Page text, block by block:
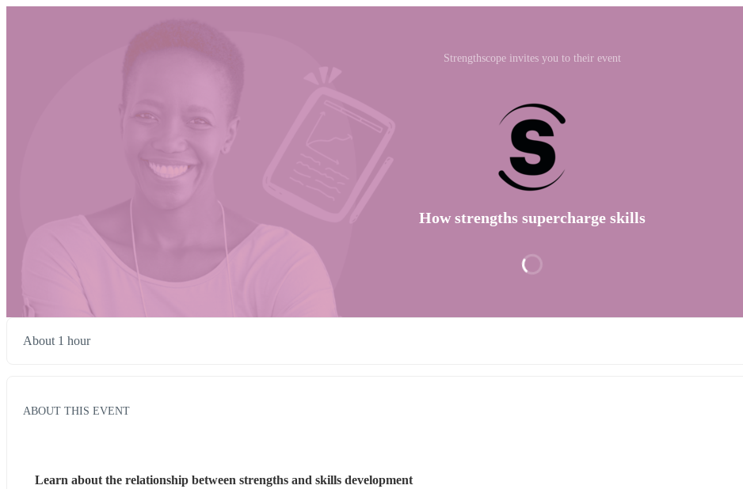
Strengthscope invites you to their event
How strengths supercharge skills
About 1 hour
ABOUT THIS EVENT
Learn about the relationship between strengths and skills development